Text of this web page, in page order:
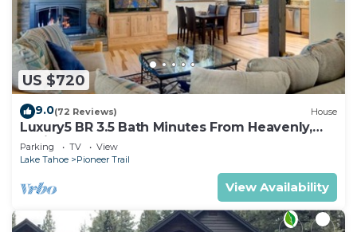
US $720
9.0(72 Reviews) House
Luxury5 BR 3.5 Bath Minutes From Heavenly,
Casinos And The Lake
Parking TV
View
Lake Tahoe
Pioneer Trail
View Availability